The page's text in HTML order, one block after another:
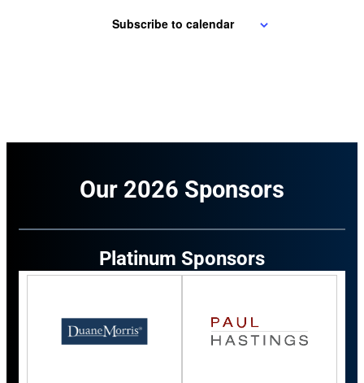
Subscribe to calendar
Our 2026 Sponsors
Platinum Sponsors